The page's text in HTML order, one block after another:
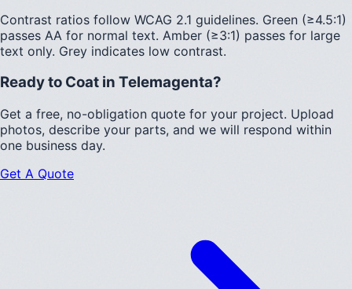
Contrast ratios follow WCAG 2.1 guidelines. Green (≥4.5:1)
passes AA for normal text. Amber (≥3:1) passes for large
text only. Grey indicates low contrast.
Ready to Coat in Telemagenta?
Get a free, no-obligation quote for your project. Upload
photos, describe your parts, and we will respond within
one business day.
Get A Quote